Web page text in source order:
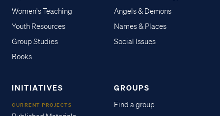
Women's Teaching
Youth Resources
Group Studies
Books
Angels & Demons
Names & Places
Social Issues
INITIATIVES
CURRENT PROJECTS
GROUPS
Find a group